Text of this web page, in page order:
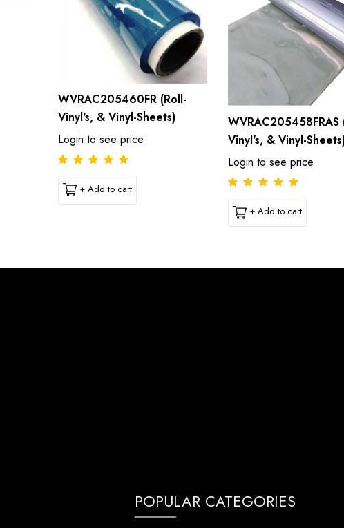
WVRAC205460FR (Roll-
Vinyl's, & Vinyl-Sheets)
Login to see price
+ Add to cart
WVRAC205458FRAS
Vinyl's, & Vinyl-
Login to see price
+ Add to cart
POPULAR CATEGORIES